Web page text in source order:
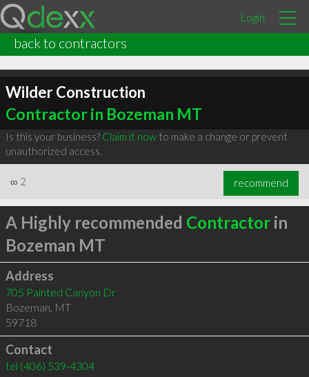
Login
back to contractors
Wilder Construction
Contractor in Bozeman MT
Is this your business? Claim it nowto make a change or prevent
unauthorized access.
∞ 2 recommend
A Highly recommended Contractorin
Bozeman MT
Address
705 Painted Canyon Dr
Bozeman, MT
59718
Contact
tel (406) 539-4304